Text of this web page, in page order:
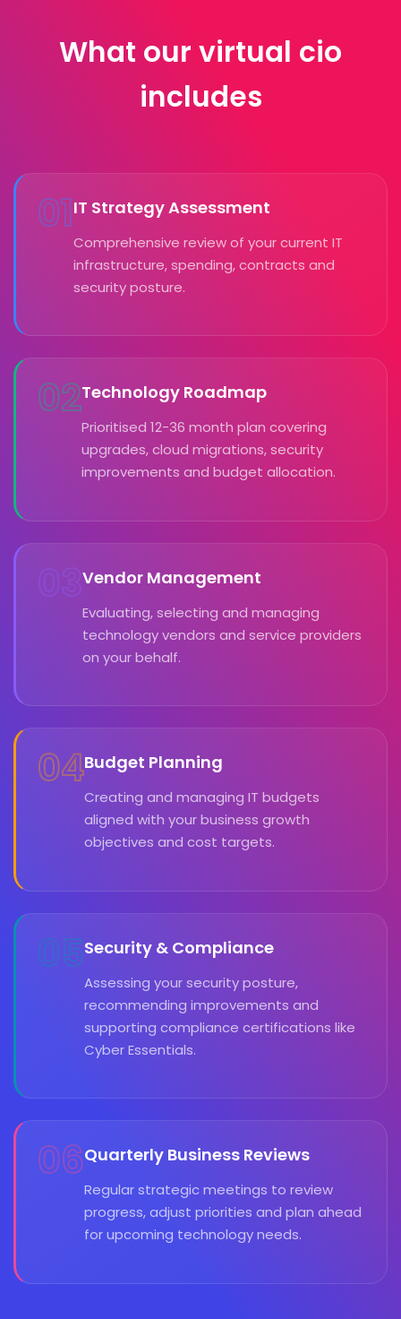
What our virtual cio
includes
01IT Strategy Assessment
Comprehensive review of your current IT
infrastructure, spending, contracts and
security posture.
02Technology Roadmap
Prioritised 12-36 month plan covering
upgrades, cloud migrations, security
improvements and budget allocation.
03Vendor Management
Evaluating, selecting and managing
technology vendors and service providers
on your behalf.
04Budget Planning
Creating and managing IT budgets
aligned with your business growth
objectives and cost targets.
05Security & Compliance
Assessing your security posture,
recommending improvements and
supporting compliance certifications like
Cyber Essentials.
06Quarterly Business Reviews
Regular strategic meetings to review
progress, adjust priorities and plan ahead
for upcoming technology needs.